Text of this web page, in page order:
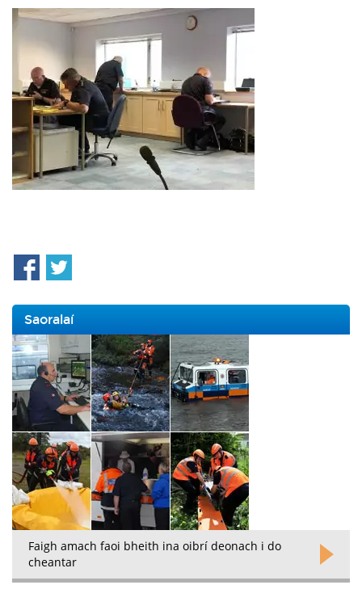
Saoralaí
Faigh amach faoi bheith ina oibrí deonach i do
cheantar